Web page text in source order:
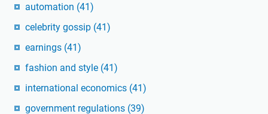
automation (41)
celebrity gossip (41)
earnings (41)
fashion and style (41)
international economics (41)
government regulations (39)